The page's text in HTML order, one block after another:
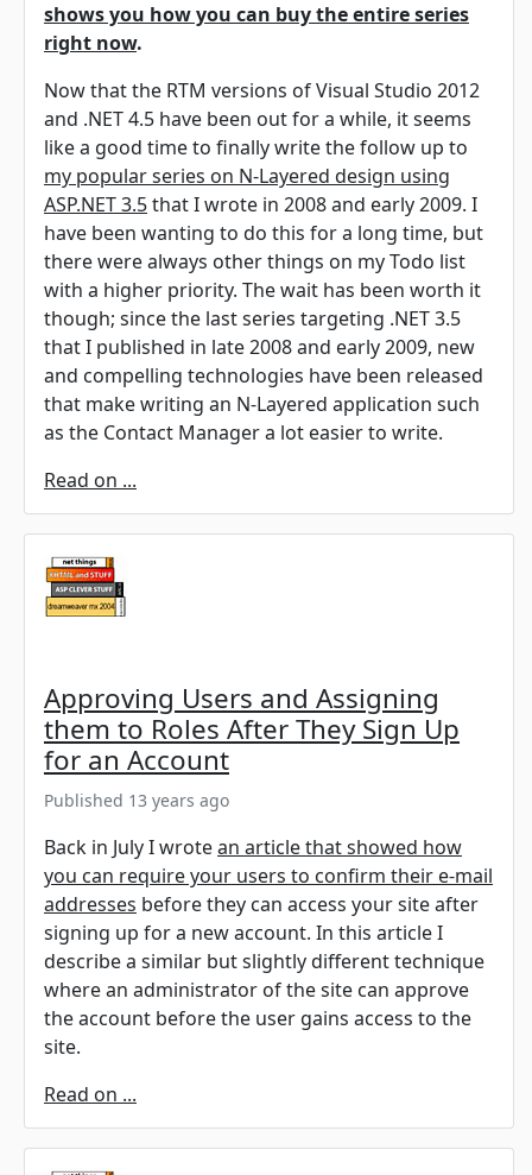
shows you how you can buy the entire series
right now.
Now that the RTM versions of Visual Studio 2012
and .NET 4.5 have been out for a while, it seems
like a good time to finally write the follow up to
my popular series on N-Layered design using
ASP.NET 3.5that I wrote in 2008 and early 2009. I
have been wanting to do this for a long time, but
there were always other things on my Todo list
with a higher priority. The wait has been worth it
though; since the last series targeting .NET 3.5
that I published in late 2008 and early 2009, new
and compelling technologies have been released
that make writing an N-Layered application such
as the Contact Manager a lot easier to write.
Read on ...
Approving Users and Assigning
them to Roles After They Sign Up
for an Account
Published 13 years ago
Back in July I wrotean article that showed how
you can require your users to confirm their e-mail
addresses before they can access your site after
signing up for a new account. In this article I
describe a similar but slightly different technique
where an administrator of the site can approve
the account before the user gains access to the
site.
Read on ...